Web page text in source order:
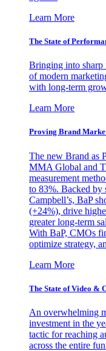
Learn More
The State of
Bringing into sharp
of modern
with long-term
Learn More
Proving Brand
The new Brand as
MMA Global and
measurement
to 83%. Backed by
Campbell’s, BaP
(+24%), drive
greater long-term
With BaP, CMOs
optimize strategy,
Learn More
The State of Video &
An overwhelming
investment in the
tactic for reaching
across the entire